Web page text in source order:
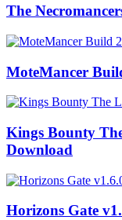
The
MoteMancer
Kings Bounty
Download
Horizons Gate